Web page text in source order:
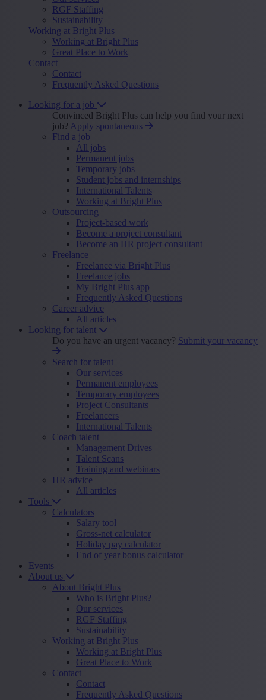
RGF Staffing
Sustainability
Working at Bright Plus
Working at Bright Plus
Great Place to Work
Contact
Contact
Frequently Asked Questions
Looking for a job
Convinced Bright Plus can help you find your next
job? Apply spontaneous
Find a job
All jobs
Permanent jobs
Temporary jobs
Student jobs and internships
International Talents
Working at Bright Plus
Outsourcing
Project-based work
Become a project consultant
Become an HR project consultant
Freelance
Freelance via Bright Plus
Freelance jobs
My Bright Plus app
Frequently Asked Questions
Career advice
All articles
Looking for talent
Do you have an urgent vacancy? Submit your vacancy
Search for talent
Our services
Permanent employees
Temporary employees
Project Consultants
Freelancers
International Talents
Coach talent
Management Drives
Talent Scans
Training and webinars
HR advice
All articles
Tools
Calculators
Salary tool
Gross-net calculator
Holiday pay calculator
End of year bonus calculator
Events
About us
About Bright Plus
Who is Bright Plus?
Our services
RGF Staffing
Sustainability
Working at Bright Plus
Working at Bright Plus
Great Place to Work
Contact
Contact
Frequently Asked Questions